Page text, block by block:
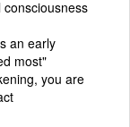
an early
most"
you are